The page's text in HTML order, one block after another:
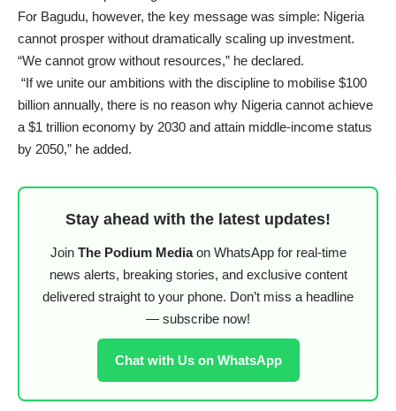
For Bagudu, however, the key message was simple: Nigeria
cannot prosper without dramatically scaling up investment.
“We cannot grow without resources,” he declared.
“If we unite our ambitions with the discipline to mobilise $100
billion annually, there is no reason why Nigeria cannot achieve
a $1 trillion economy by 2030 and attain middle-income status
by 2050,” he added.
Stay ahead with the latest updates!
Join The Podium Mediaon WhatsApp for real-time
news alerts, breaking stories, and exclusive content
delivered straight to your phone. Don’t miss a headline
— subscribe now!
Chat with Us on WhatsApp